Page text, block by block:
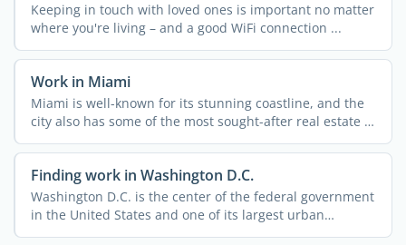
Keeping in touch with loved ones is important no matter
where you're living – and a good WiFi connection ...
Work in Miami
Miami is well-known for its stunning coastline, and the
city also has some of the most sought-after real estate in
...
Finding work in Washington D.C.
Washington D.C. is the center of the federal government
in the United States and one of its largest urban
centers. ...